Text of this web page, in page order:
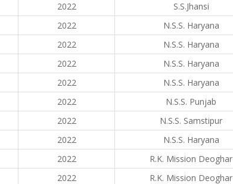
2022
S.S.Jhansi
2022
N.S.S. Haryana
2022
N.S.S. Haryana
2022
N.S.S. Haryana
2022
N.S.S. Haryana
2022
N.S.S. Punjab
2022
N.S.S. Samstipur
2022
N.S.S. Haryana
2022
R.K. Mission Deoghar
2022 R.K. Mission Deoghar